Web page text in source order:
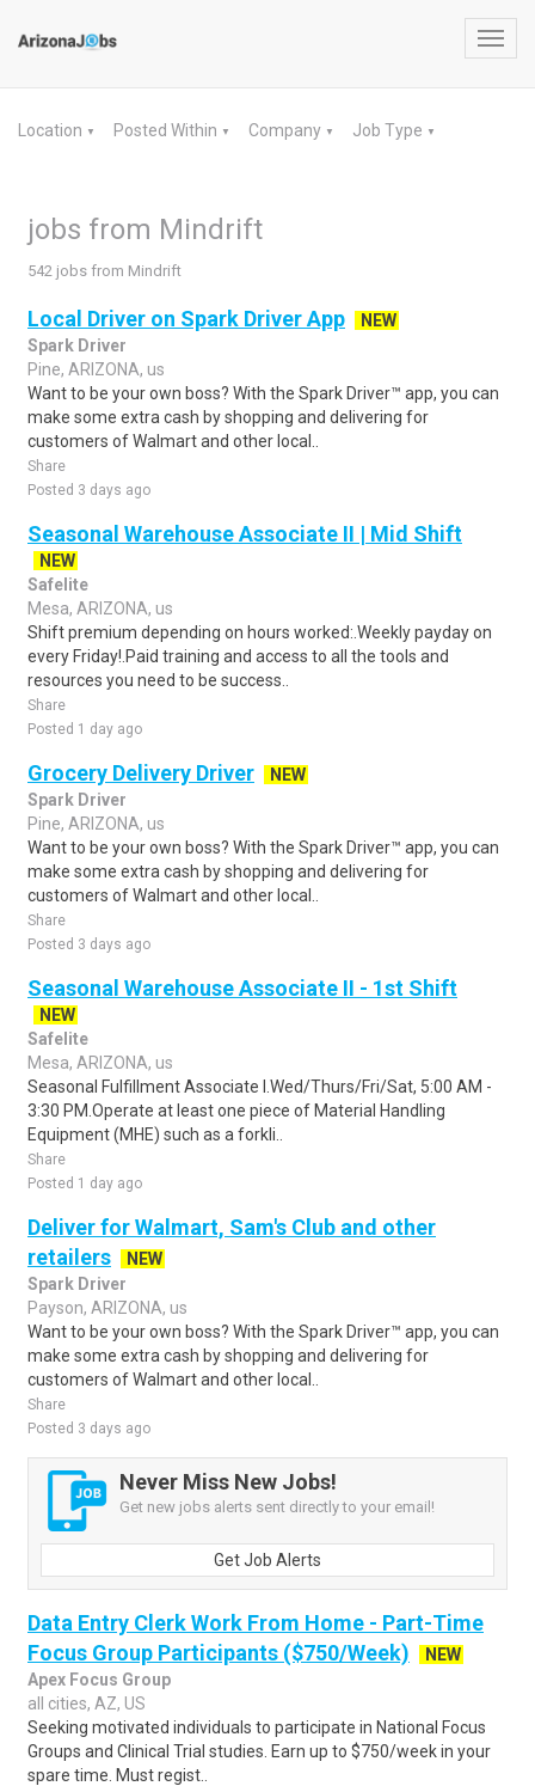
Location ▼ Posted Within ▼ Company ▼ Job Type ▼
jobs from Mindrift
542 jobs from Mindrift
Local Driver on Spark Driver App
NEW
Spark Driver
Pine, ARIZONA, us
Want to be your own boss? With the Spark Driver™ app, you can
make some extra cash by shopping and delivering for
customers of Walmart and other local..
Share
Posted 3 days ago
Seasonal Warehouse Associate II | Mid Shift
NEW
Safelite
Mesa, ARIZONA, us
Shift premium depending on hours worked:.Weekly payday on
every Friday!.Paid training and access to all the tools and
resources you need to be success..
Share
Posted 1 day ago
Grocery Delivery Driver
NEW
Spark Driver
Pine, ARIZONA, us
Want to be your own boss? With the Spark Driver™ app, you can
make some extra cash by shopping and delivering for
customers of Walmart and other local..
Share
Posted 3 days ago
Seasonal Warehouse Associate II - 1st Shift
NEW
Safelite
Mesa, ARIZONA, us
Seasonal Fulfillment Associate I.Wed/Thurs/Fri/Sat, 5:00 AM -
3:30 PM.Operate at least one piece of Material Handling
Equipment (MHE) such as a forkli..
Share
Posted 1 day ago
Deliver for Walmart, Sam's Club and other
retailers
NEW
Spark Driver
Payson, ARIZONA, us
Want to be your own boss? With the Spark Driver™ app, you can
make some extra cash by shopping and delivering for
customers of Walmart and other local..
Share
Posted 3 days ago
Never Miss New Jobs!
Get new jobs alerts sent directly to your email!
Get Job Alerts
Data Entry Clerk Work From Home - Part-Time
Focus Group Participants ($750/Week)
NEW
Apex Focus Group
all cities, AZ, US
Seeking motivated individuals to participate in National Focus
Groups and Clinical Trial studies. Earn up to $750/week in your
spare time. Must regist..